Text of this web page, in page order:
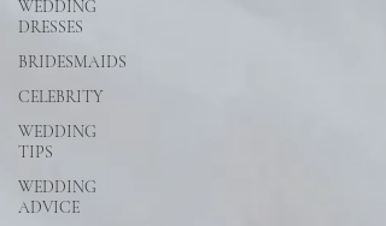
WEDDING
DRESSES
BRIDESMAIDS
CELEBRITY
WEDDING
TIPS
WEDDING
ADVICE